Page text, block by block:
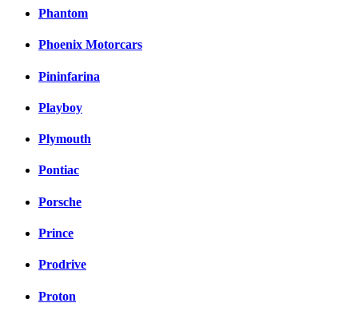
Phantom
Phoenix Motorcars
Pininfarina
Playboy
Plymouth
Pontiac
Porsche
Prince
Prodrive
Proton